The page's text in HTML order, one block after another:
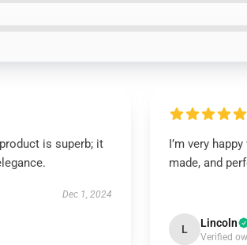
is superb; it
Dec 1, 2024
I’m very
made, and
L Lincoln
Verified